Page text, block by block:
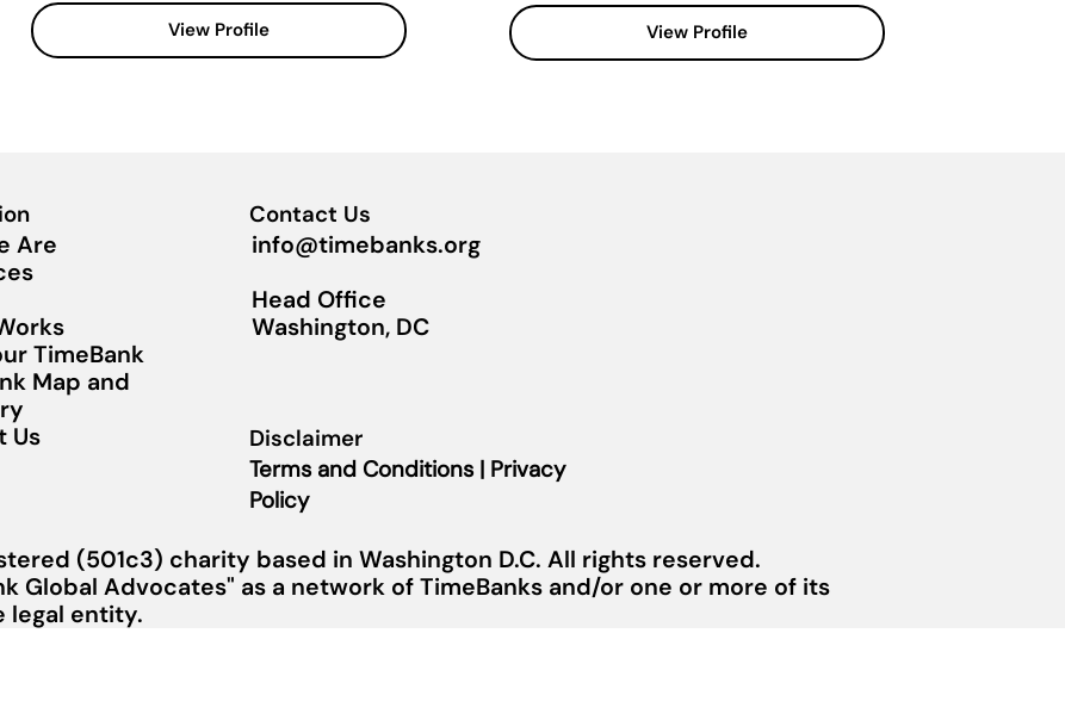
View Profile View Profile
Are
TimeBank
Map and
Us
Contact Us
info@timebanks.org
Head Office
Washington, DC
Disclaimer
Terms and Conditions | Privacy
Policy
(501c3) charity based in Washington D.C. All rights reserved.
Global Advocates" as a network of TimeBanks and/or one or more of its
legal entity.